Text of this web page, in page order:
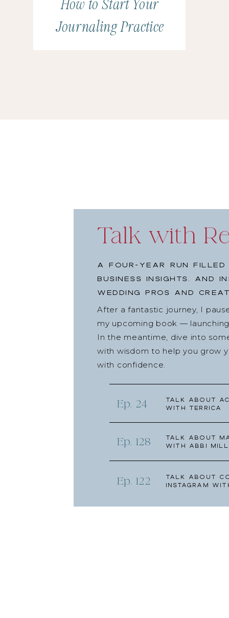
How to Start Your
Journaling Practice
Talk with
A four-year run
business insights, and
wedding pros and
After a fantastic journey, I
my upcoming book —
In the meantime, dive into
with wisdom to help you grow
with confidence.
Talk about
with Terrica
Ep. 24
Talk about
with Abbi
Ep. 128
Talk About
Instagram
Ep. 122